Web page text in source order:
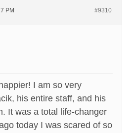
PM #9310
I am so very
his entire staff, and his
It was a total life-changer
today I was scared of so